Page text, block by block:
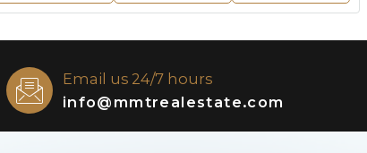
Email us 24/7 hours
info@mmtrealestate.com